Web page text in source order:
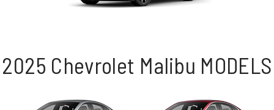
2025 Chevrolet Malibu MODELS